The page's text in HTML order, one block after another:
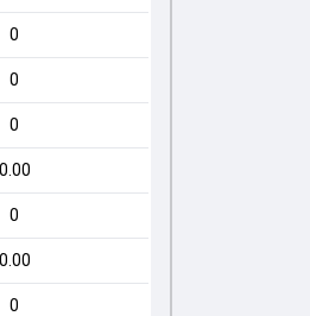
0
0
0
0.00
0
0.00
0